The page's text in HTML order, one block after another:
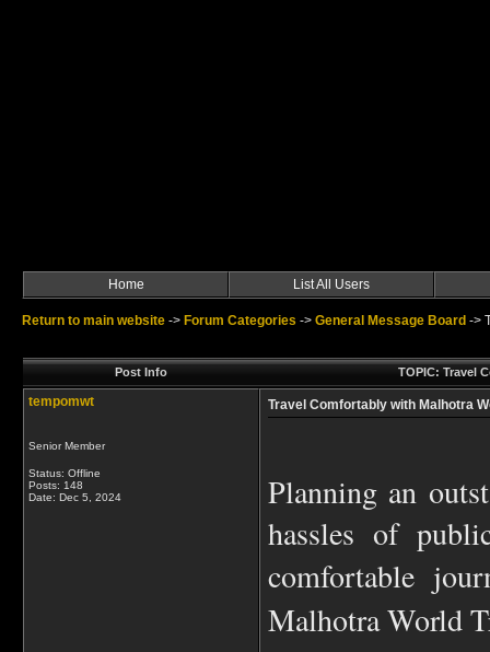
Home List All Users
Return to main website -> Forum Categories -> General Message Board ->
Post Info TOPIC: Travel
tempomwt
Senior Member
Status: Offline
Posts: 148
Date: Dec 5, 2024
Travel Comfortably with Malhotra
Planning an
hassles of
comfortable
Malhotra World